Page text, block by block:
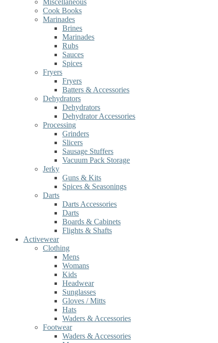
Miscellaneous
Cook Books
Marinades
Brines
Marinades
Rubs
Sauces
Spices
Fryers
Fryers
Batters & Accessories
Dehydrators
Dehydrators
Dehydrator Accessories
Processing
Grinders
Slicers
Sausage Stuffers
Vacuum Pack Storage
Jerky
Guns & Kits
Spices & Seasonings
Darts
Darts Accessories
Darts
Boards & Cabinets
Flights & Shafts
Activewear
Clothing
Mens
Womans
Kids
Headwear
Sunglasses
Gloves / Mitts
Hats
Waders & Accessories
Footwear
Waders & Accessories